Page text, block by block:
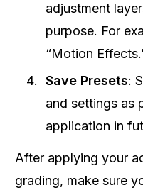
adjustment
purpose. For
“Motion
Save Presets:
and settings as
application in
After applying your
grading, make sure